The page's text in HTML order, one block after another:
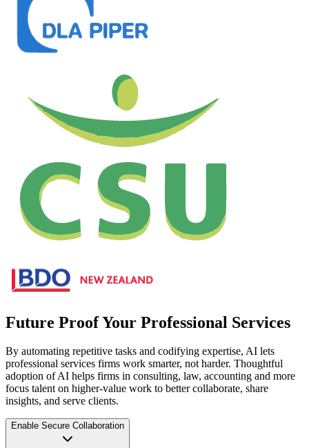
Future Proof Your Professional Services
By automating repetitive tasks and codifying expertise, AI lets
professional services firms work smarter, not harder. Thoughtful
adoption of AI helps firms in consulting, law, accounting and more
focus talent on higher-value work to better collaborate, share
insights, and serve clients.
Enable Secure Collaboration